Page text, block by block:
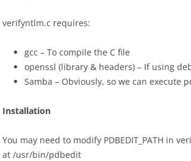
verifyntlm.c requires:
gcc – To compile the C file
openssl (library & headers) – If using
Samba – Obviously, so we can execute
Installation
You may need to modify PDBEDIT_PATH in
at /usr/bin/pdbedit